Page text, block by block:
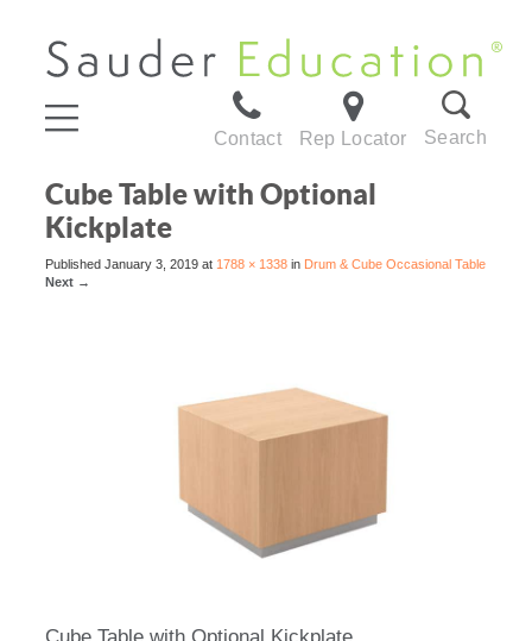
Contact Rep Locator Search
Cube Table with Optional
Kickplate
Published January 3, 2019 at 1788 × 1338 in Drum & Cube Occasional Table
Next →
Cube Table with Optional Kickplate